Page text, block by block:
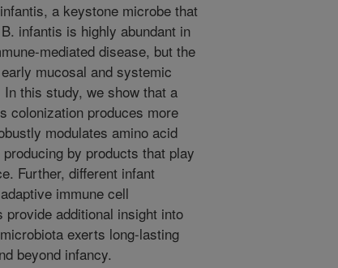
a keystone microbe that
infantis is highly abundant in
mediated disease, but the
mucosal and systemic
this study, we show that a
colonization produces more
modulates amino acid
by products that play
Further, different infant
immune cell
additional insight into
exerts long-lasting
beyond infancy.